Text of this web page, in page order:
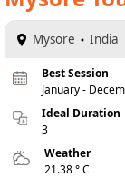
Mysore India
Best Session
January -
Ideal Duration
3
Weather
21.38 ° C